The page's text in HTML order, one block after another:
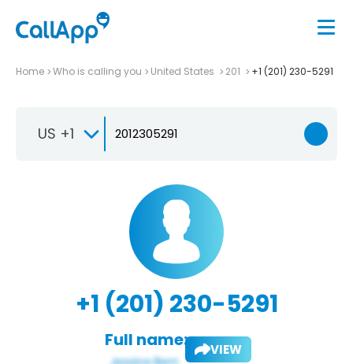
Home Who is calling you United States 201 +1 (201) 230-5291
US +1
+1 (201) 230-5291
Full name: VIEW